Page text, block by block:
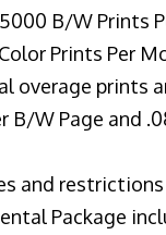
B/W Prints
Prints Per
overage prints
B/W Page and
and restrictions
Package